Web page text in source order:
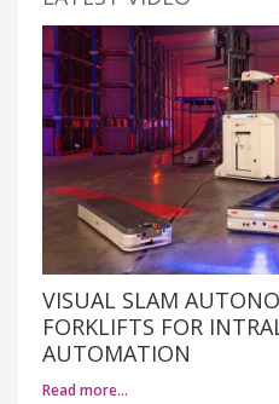
VISUAL SLAM
FORKLIFTS FOR
AUTOMATION
Read more…